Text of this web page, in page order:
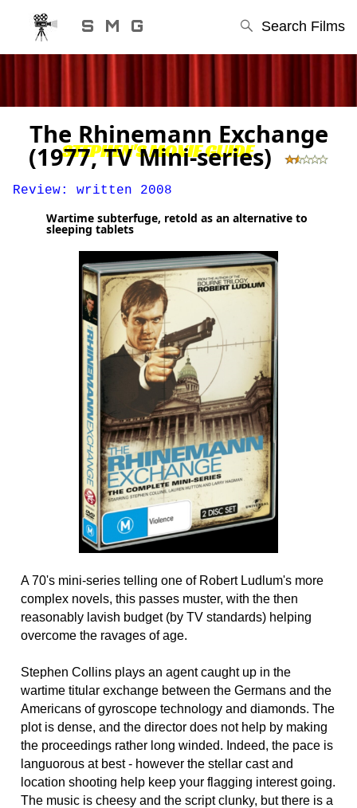
S M G Search Films
STEPHEN'S MOVIE GUIDE
The Rhinemann Exchange
(1977, TV Mini-series)
Review: written 2008
Wartime subterfuge, retold as an alternative to
sleeping tablets
A 70's mini-series telling one of Robert Ludlum's more
complex novels, this passes muster, with the then
reasonably lavish budget (by TV standards) helping
overcome the ravages of age.
Stephen Collins plays an agent caught up in the
wartime titular exchange between the Germans and the
Americans of gyroscope technology and diamonds. The
plot is dense, and the director does not help by making
the proceedings rather long winded. Indeed, the pace is
languorous at best - however the stellar cast and
location shooting help keep your flagging interest going.
The music is cheesy and the script clunky, but there is a